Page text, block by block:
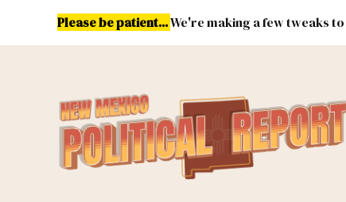
Please be patient...We're making a few tweaks